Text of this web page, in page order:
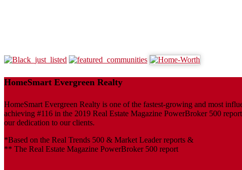
HomeSmart Evergreen Realty
HomeSmart Evergreen Realty is one of the fastest-growing and most
achieving #116 in the 2019 Real Estate Magazine PowerBroker 500
our dedication to our clients.
*Based on the Real Trends 500 & Market Leader reports &
** The Real Estate Magazine PowerBroker 500 report